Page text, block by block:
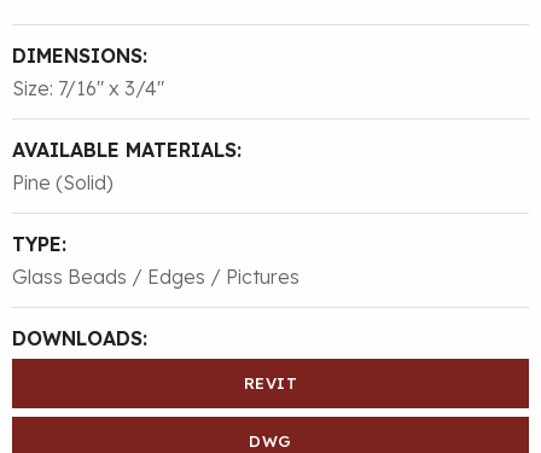
DIMENSIONS:
Size: 7/16″ x 3/4″
AVAILABLE MATERIALS:
Pine (Solid)
TYPE:
Glass Beads / Edges / Pictures
DOWNLOADS:
REVIT
DWG